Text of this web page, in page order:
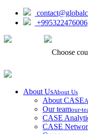
+995322476006
Choose
About UsAbout Us
About CASE
Our teamour-
CASE
CASE